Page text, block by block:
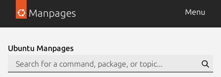
Manpages Menu
Ubuntu Manpages